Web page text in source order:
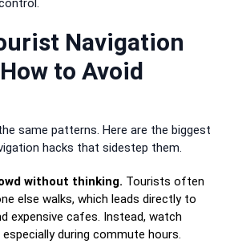
Navigation
to Avoid
same patterns. Here are the biggest
hacks that sidestep them.
without thinking. Tourists often
else walks, which leads directly to
expensive cafes. Instead, watch
during commute hours.